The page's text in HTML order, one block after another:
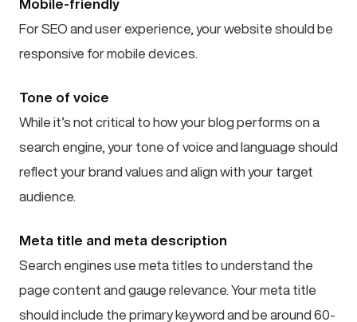
Mobile-friendly
For SEO and user experience, your website should be
responsive for mobile devices.
Tone of voice
While it’s not critical to how your blog performs on a
search engine, your tone of voice and language should
reflect your brand values and align with your target
audience.
Meta title and meta description
Search engines use meta titles to understand the
page content and gauge relevance. Your meta title
should include the primary keyword and be around 60-